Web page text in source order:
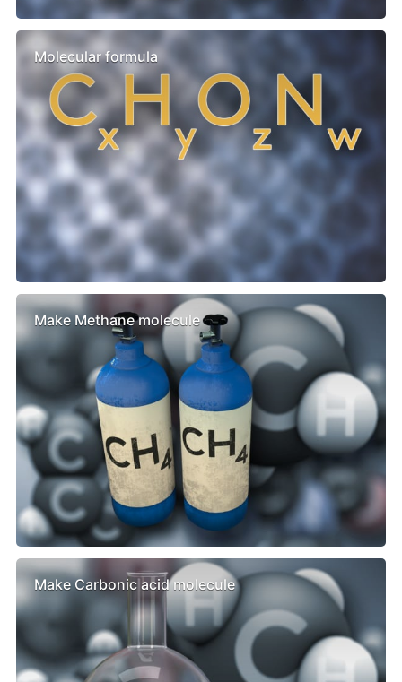
Molecular formula
Make Methane molecule
Make Carbonic acid molecule